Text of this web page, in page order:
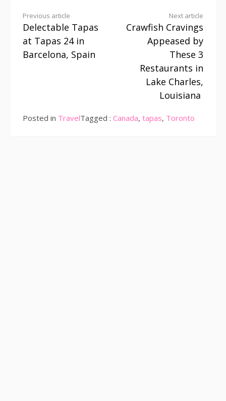
Continue
Reading
Previous article
Delectable Tapas
at Tapas 24 in
Barcelona, Spain
Next article
Crawfish Cravings
Appeased by
These 3
Restaurants in
Lake Charles,
Louisiana
Posted in TravelTagged : Canada, tapas, Toronto